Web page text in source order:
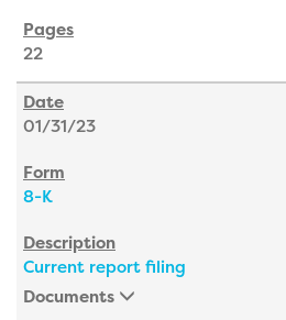
22
01/31/23
8-K
Current report filing
Documents